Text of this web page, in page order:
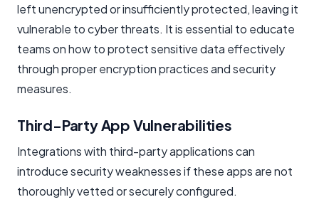
left unencrypted or insufficiently protected, leaving it
vulnerable to cyber threats. It is essential to educate
teams on how to protect sensitive data effectively
through proper encryption practices and security
measures.
Third-Party App Vulnerabilities
Integrations with third-party applications can
introduce security weaknesses if these apps are not
thoroughly vetted or securely configured.